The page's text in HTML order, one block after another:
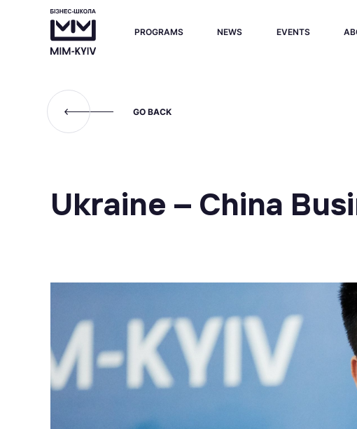
PROGRAMS NEWS EVENTS
GO BACK
Ukraine – China